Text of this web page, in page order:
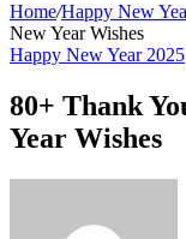
Home/Happy New
New Year Wishes
Happy New Year 2025
80+ Thank
Year Wishes